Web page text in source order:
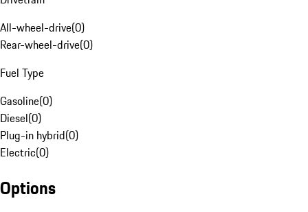
All-wheel-drive(0)
Rear-wheel-drive(0)
Fuel Type
Gasoline(0)
Diesel(0)
Plug-in hybrid(0)
Electric(0)
Options